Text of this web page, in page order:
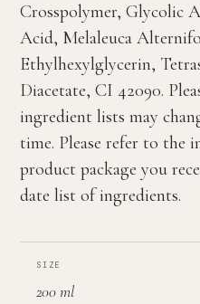
Crosspolymer, Glycolic
Acid, Melaleuca
Ethylhexylglycerin,
Diacetate, CI 42090.
ingredient lists may
time. Please refer to the
product package you
date list of ingredients.
SIZE
200 ml